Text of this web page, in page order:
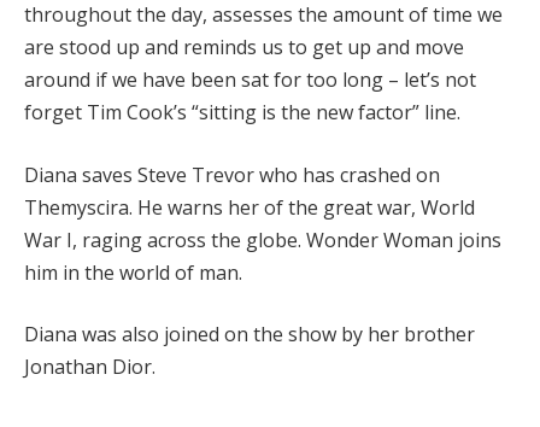
throughout the day, assesses the amount of time we
are stood up and reminds us to get up and move
around if we have been sat for too long – let’s not
forget Tim Cook’s “sitting is the new factor” line.
Diana saves Steve Trevor who has crashed on
Themyscira. He warns her of the great war, World
War I, raging across the globe. Wonder Woman joins
him in the world of man.
Diana was also joined on the show by her brother
Jonathan Dior.